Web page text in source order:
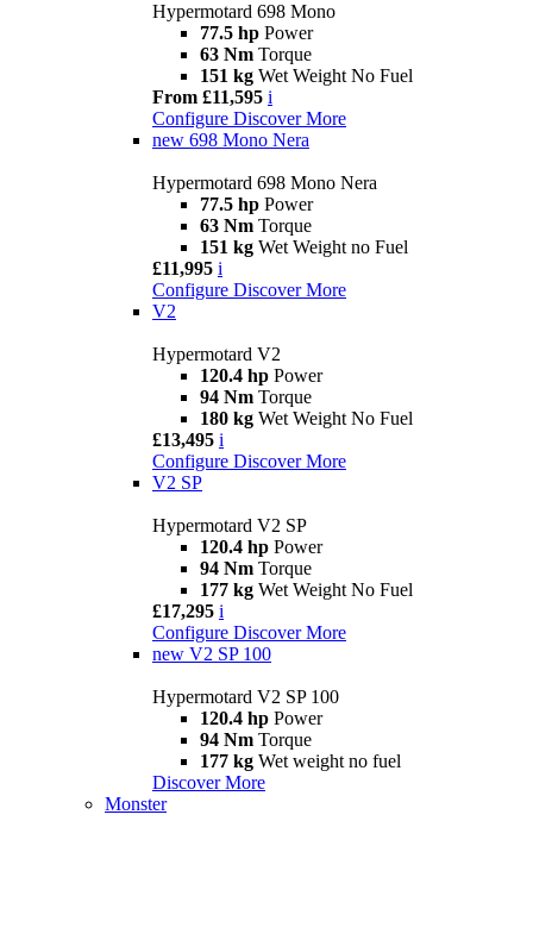
Hypermotard 698 Mono
77.5 hp Power
63 Nm Torque
151 kg Wet Weight No Fuel
From £11,595 i
Configure Discover More
new 698 Mono Nera
Hypermotard 698 Mono Nera
77.5 hp Power
63 Nm Torque
151 kg Wet Weight no Fuel
£11,995 i
Configure Discover More
V2
Hypermotard V2
120.4 hp Power
94 Nm Torque
180 kg Wet Weight No Fuel
£13,495 i
Configure Discover More
V2 SP
Hypermotard V2 SP
120.4 hp Power
94 Nm Torque
177 kg Wet Weight No Fuel
£17,295 i
Configure Discover More
new V2 SP 100
Hypermotard V2 SP 100
120.4 hp Power
94 Nm Torque
177 kg Wet weight no fuel
Discover More
Monster